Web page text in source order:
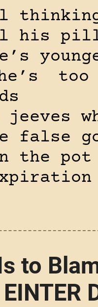
his
false
the pot
to